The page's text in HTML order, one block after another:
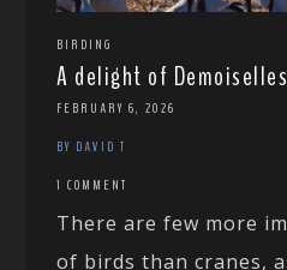
BIRDING
A delight of Demoiselles
FEBRUARY 6, 2026
BY DAVID T
1 COMMENT
There are few more
of birds than cranes,